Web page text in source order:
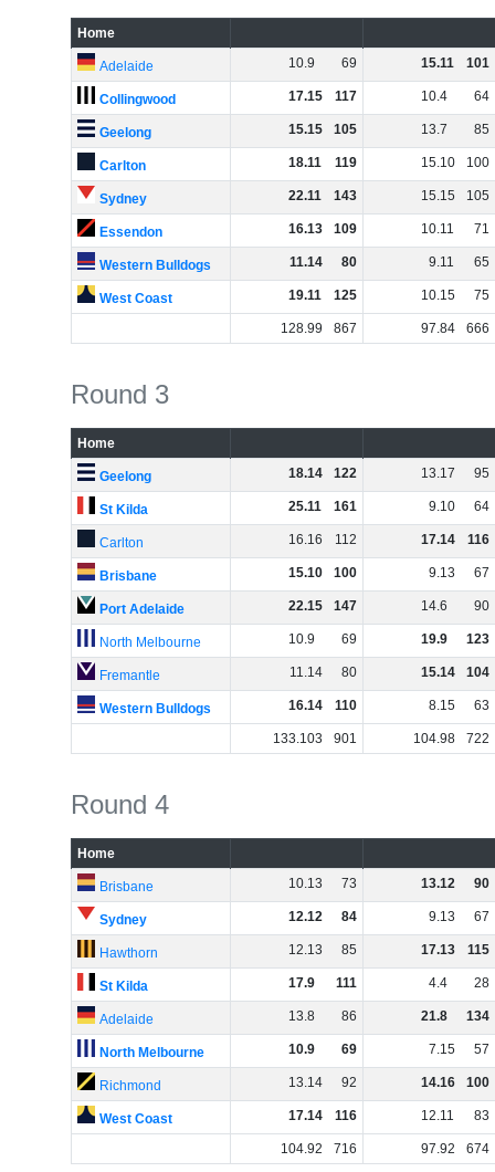
Home
Adelaide 10.9 69 15.11 101
Collingwood 17.15 117 10.4 64
Geelong 15.15 105 13.7 85
Carlton 18.11 119 15.10 100
Sydney 22.11 143 15.15 105
Essendon 16.13 109 10.11 71
Western Bulldogs 11.14 80 9.11 65
West Coast 19.11 125 10.15 75
128.99 867 97.84 666
Round 3
Home
Geelong 18.14 122 13.17 95
St Kilda 25.11 161 9.10 64
Carlton 16.16 112 17.14 116
Brisbane 15.10 100 9.13 67
Port Adelaide 22.15 147 14.6 90
North Melbourne 10.9 69 19.9 123
Fremantle 11.14 80 15.14 104
Western Bulldogs 16.14 110 8.15 63
133.103 901 104.98 722
Round 4
Home
Brisbane 10.13 73 13.12 90
Sydney 12.12 84 9.13 67
Hawthorn 12.13 85 17.13 115
St Kilda 17.9 111 4.4 28
Adelaide 13.8 86 21.8 134
North Melbourne 10.9 69 7.15 57
Richmond 13.14 92 14.16 100
West Coast 17.14 116 12.11 83
104.92 716 97.92 674